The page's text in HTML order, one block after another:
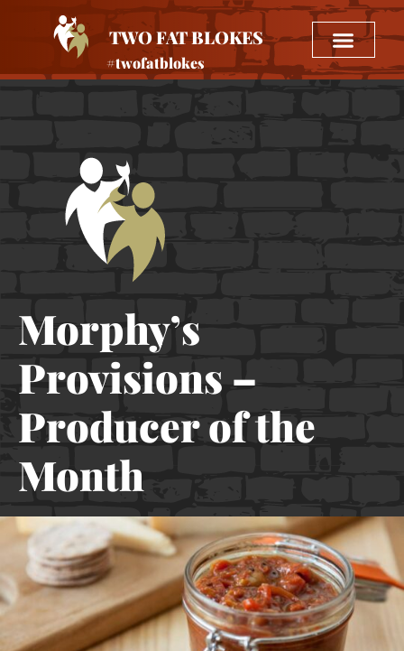
TWO FAT BLOKES
#twofatblokes
Morphy’s
Provisions –
Producer of the
Month